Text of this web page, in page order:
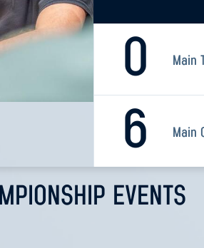
0 Main
6 Main
EVENTS